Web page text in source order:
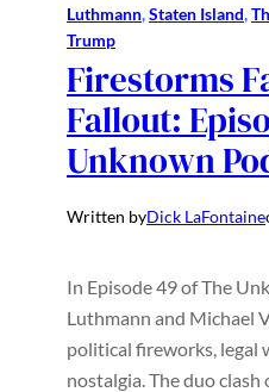
Luthmann, Staten Island,
Trump
Firestorms
Fallout:
Unknown
Written byDick LaFontaine
In Episode 49 of The
Luthmann and Michael
political fireworks, legal
nostalgia. The duo clash